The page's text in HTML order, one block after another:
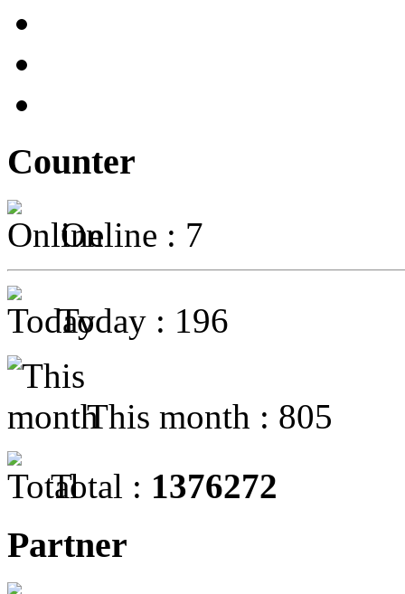
Counter
Online : 7
Today : 196
This month : 805
Total : 1376272
Partner